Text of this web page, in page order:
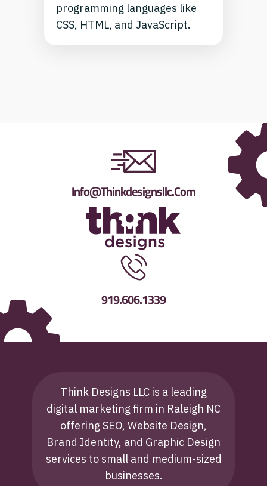
programming languages like
CSS, HTML, and JavaScript.
Info@thinkdesignsllc.com
919.606.1339
Think Designs LLC is a leading
digital marketing firm in Raleigh NC
offering SEO, Website Design,
Brand Identity, and Graphic Design
services to small and medium-sized
businesses.